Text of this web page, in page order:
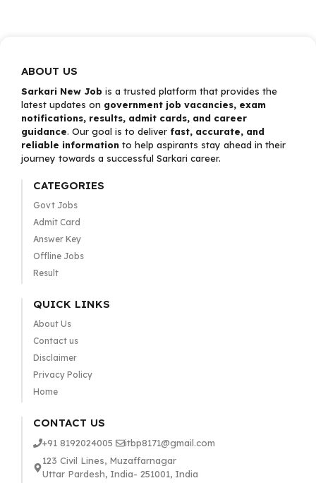
ABOUT US
Sarkari New Job is a trusted platform that provides the
latest updates on government job vacancies, exam
notifications, results, admit cards, and career
guidance. Our goal is to deliver fast, accurate, and
reliable information to help aspirants stay ahead in their
journey towards a successful Sarkari career.
CATEGORIES
Govt Jobs
Admit Card
Answer Key
Offline Jobs
Result
QUICK LINKS
About Us
Contact us
Disclaimer
Privacy Policy
Home
CONTACT US
+91 8192024005
itbp8171@gmail.com
123 Civil Lines, Muzaffarnagar
Uttar Pardesh, India- 251001, India